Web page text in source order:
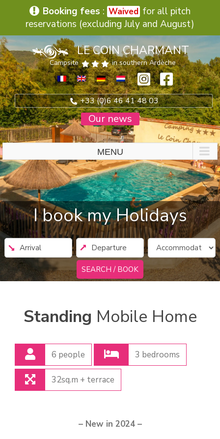
Booking fees : Waived for all pitch
reservations (excluding July and August)
Skip
to
content
LE COIN CHARMANT
Campsite in southern Ardèche
+33 (0)6 46 41 48 03
Our news
I book my Holidays
SEARCH / BOOK
Standing Mobile Home
6 people 3 bedrooms
32sq.m + terrace
– New in 2024 –